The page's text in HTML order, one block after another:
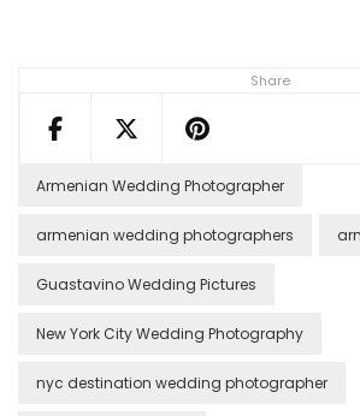
Share
Armenian Wedding Photographer
armenian wedding photographers
Guastavino Wedding Pictures
New York City Wedding Photography
nyc destination wedding photographer